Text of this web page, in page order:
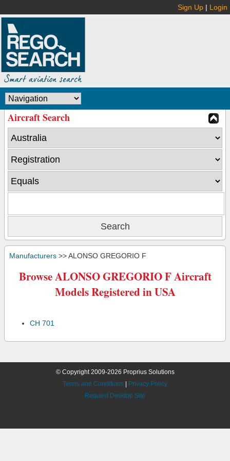
Sign Up | Login
Aircraft Search
Manufacturers >> ALONSO GREGORIO F
Browse ALONSO GREGORIO F Aircraft
Models Registered in USA
CH 701
© Copyright 2009-2026 Proprius Solutions
Terms and Conditions
Privacy Policy
Request Desktop Site